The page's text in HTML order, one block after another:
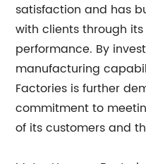
satisfaction and has
with clients through
performance. By
manufacturing
Factories is further
commitment to
of its customers and